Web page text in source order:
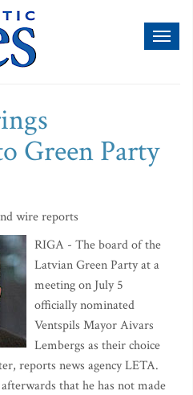
Green Party
wire reports
RIGA - The board of the
Latvian Green Party at a
meeting on July 5
officially nominated
Ventspils Mayor Aivars
Lembergs as their choice
reports news agency LETA.
that he has not made